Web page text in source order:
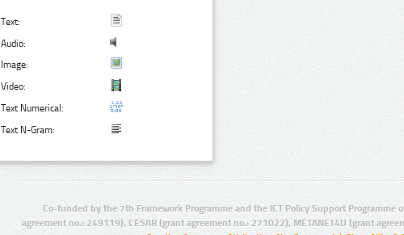
Text:
Audio:
Image:
Video:
Text Numerical:
Text N-Gram:
Co-funded by the 7th Framework Programme and the ICT Policy Support
agreement no.: 249119), CESAR (grant agreement no.: 271022), METANET4U (grant